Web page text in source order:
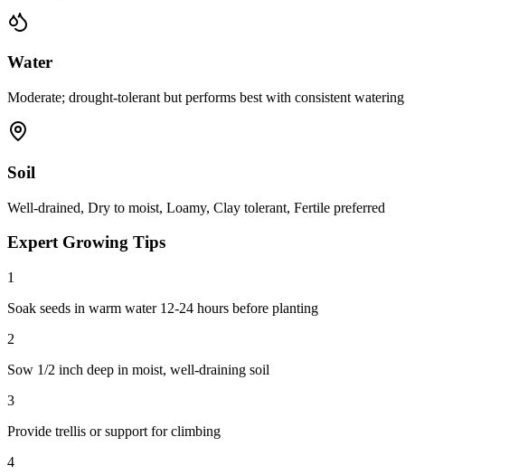
Water
Moderate; drought-tolerant but performs best with consistent watering
Soil
Well-drained, Dry to moist, Loamy, Clay tolerant, Fertile preferred
Expert Growing Tips
1
Soak seeds in warm water 12-24 hours before planting
2
Sow 1/2 inch deep in moist, well-draining soil
3
Provide trellis or support for climbing
4